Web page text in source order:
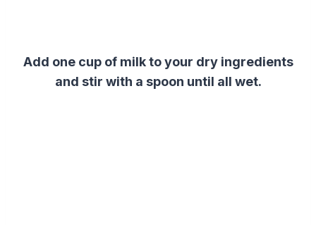
Add one cup of milk to your dry ingredients
and stir with a spoon until all wet.